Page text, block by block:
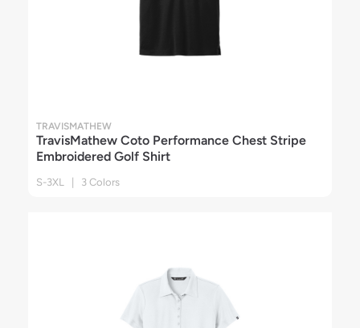
TRAVISMATHEW
TravisMathew Coto Performance Chest Stripe
Embroidered Golf Shirt
S-3XL | 3 Colors